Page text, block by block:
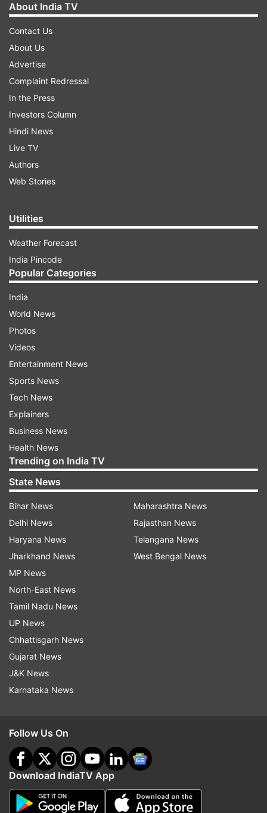
About India TV
Contact Us
About Us
Advertise
Complaint Redressal
In the Press
Investors Column
Hindi News
Live TV
Authors
Web Stories
Utilities
Weather Forecast
India Pincode
Popular Categories
India
World News
Photos
Videos
Entertainment News
Sports News
Tech News
Explainers
Business News
Health News
Trending on India TV
State News
Bihar News
Delhi News
Haryana News
Jharkhand News
MP News
North-East News
Tamil Nadu News
UP News
Chhattisgarh News
Gujarat News
J&K News
Karnataka News
Maharashtra News
Rajasthan News
Telangana News
West Bengal News
Follow Us On
Download IndiaTV App